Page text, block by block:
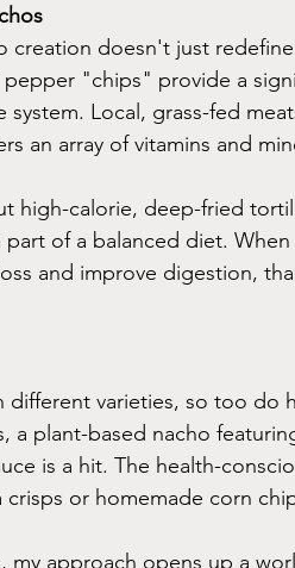
creation doesn't just
"chips" provide a
Local, grass-fed
an array of vitamins and
high-calorie, deep-fried
of a balanced diet.
and improve digestion,
varieties, so too do
a plant-based nacho
is a hit. The health-
or homemade corn
my approach opens up a